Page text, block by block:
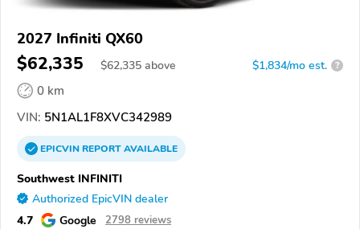
2027 Infiniti QX60
$62,335 $62,335 above $1,834/mo est. ?
0 km
VIN: 5N1AL1F8XVC342989
EPICVINREPORTAVAILABLE
Southwest INFINITI
Authorized EpicVIN dealer
4.7 Google 2798 reviews